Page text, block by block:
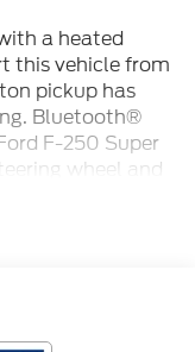
a heated
this vehicle from
pickup has
Bluetooth®
F-250 Super
wheel and
An off-road
a cutting
seats in